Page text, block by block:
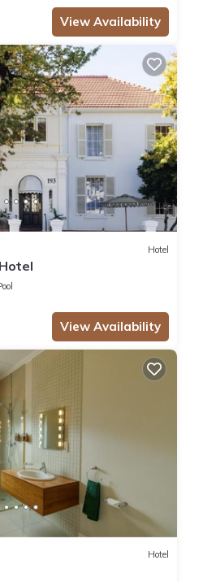
View Availability
Hotel
View Availability
Hotel